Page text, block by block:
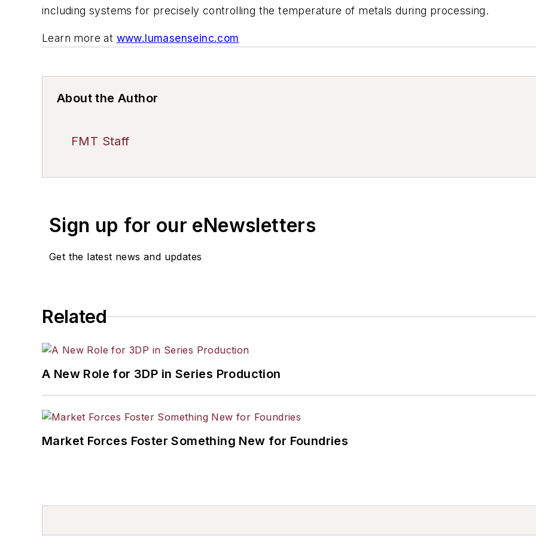
including systems for precisely controlling the temperature of metals during processing.
Learn more at www.lumasenseinc.com
About the Author
FMT Staff
Sign up for our eNewsletters
Get the latest news and updates
Related
A New Role for 3DP in Series Production
Market Forces Foster Something New for Foundries